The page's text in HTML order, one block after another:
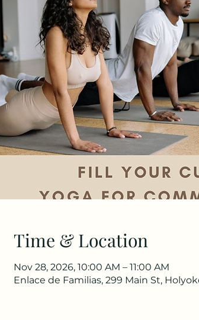
Time & Location
Nov 28, 2026, 10:00 AM – 11:00 AM
Enlace de Familias, 299 Main St,